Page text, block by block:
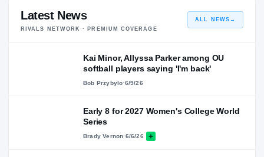
Latest News
RIVALS NETWORK · PREMIUM COVERAGE
ALL NEWS →
Kai Minor, Allyssa Parker among OU
softball players saying 'I'm back'
Bob Przybylo·6/9/26
Early 8 for 2027 Women's College World
Series
Brady Vernon·6/6/26